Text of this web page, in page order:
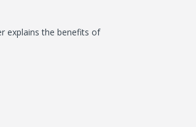
explains the benefits of